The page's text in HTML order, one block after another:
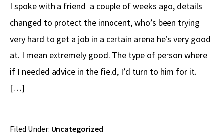
I spoke with a friend a couple of weeks ago, details
changed to protect the innocent, who’s been trying
very hard to get a job in a certain arena he’s very good
at. I mean extremely good. The type of person where
if I needed advice in the field, I’d turn to him for it.
[…]
Filed Under: Uncategorized